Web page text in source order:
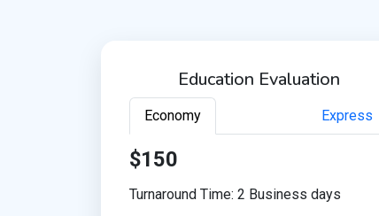
Education Evaluation
Economy Express
$150
Turnaround Time: 2 Business days